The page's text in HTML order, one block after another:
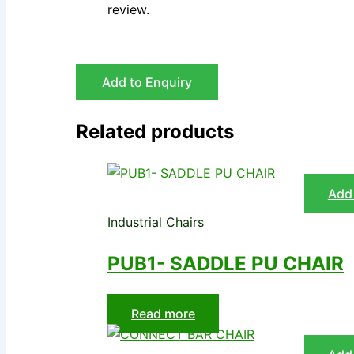
review.
Add to Enquiry
Related products
Industrial Chairs
PUB1- SADDLE PU CHAIR
Read more